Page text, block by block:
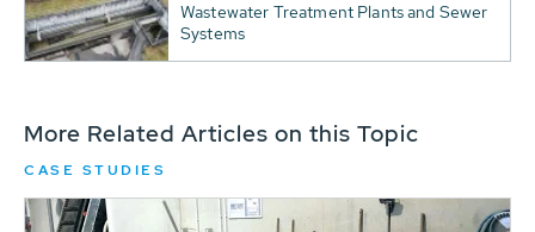
Wastewater Treatment Plants and Sewer
Systems
More Related Articles on this Topic
CASE STUDIES